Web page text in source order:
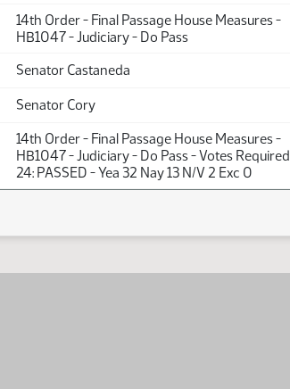
14th Order - Final Passage House Measures -
HB1047 - Judiciary - Do Pass
Senator Castaneda
Senator Cory
14th Order - Final Passage House Measures -
HB1047 - Judiciary - Do Pass - Votes Required
24: PASSED - Yea 32 Nay 13 N/V 2 Exc 0